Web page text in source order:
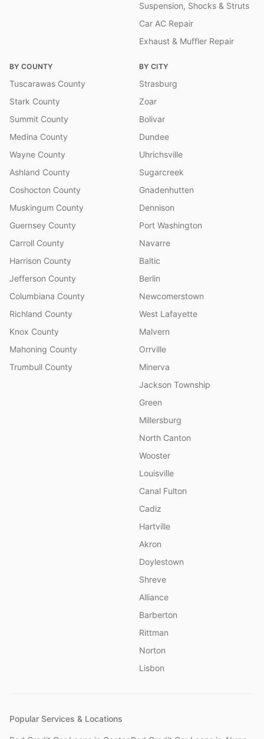
Suspension, Shocks & Struts
Car AC Repair
Exhaust & Muffler Repair
BY COUNTY
Tuscarawas County
Stark County
Summit County
Medina County
Wayne County
Ashland County
Coshocton County
Muskingum County
Guernsey County
Carroll County
Harrison County
Jefferson County
Columbiana County
Richland County
Knox County
Mahoning County
Trumbull County
BY CITY
Strasburg
Zoar
Bolivar
Dundee
Uhrichsville
Sugarcreek
Gnadenhutten
Dennison
Port Washington
Navarre
Baltic
Berlin
Newcomerstown
West Lafayette
Malvern
Orrville
Minerva
Jackson Township
Green
Millersburg
North Canton
Wooster
Louisville
Canal Fulton
Cadiz
Hartville
Akron
Doylestown
Shreve
Alliance
Barberton
Rittman
Norton
Lisbon
Popular Services & Locations